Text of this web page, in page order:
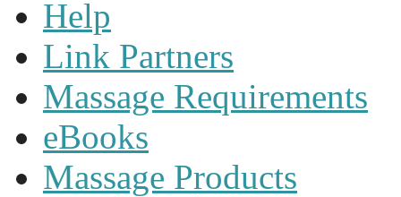
Help
Link Partners
Massage Requirements
eBooks
Massage Products